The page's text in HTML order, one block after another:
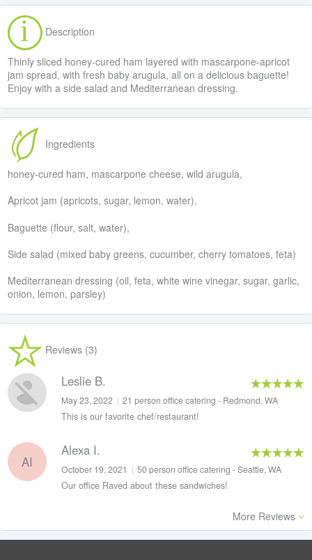
Description
Thinly sliced honey-cured ham layered with mascarpone-apricot
jam spread, with fresh baby arugula, all on a delicious baguette!
Enjoy with a side salad and Mediterranean dressing.
Ingredients
honey-cured ham, mascarpone cheese, wild arugula,
Apricot jam (apricots, sugar, lemon, water),
Baguette (flour, salt, water),
Side salad (mixed baby greens, cucumber, cherry tomatoes, feta)
Mediterranean dressing (oil, feta, white wine vinegar, sugar, garlic,
onion, lemon, parsley)
Reviews (3)
Leslie B.
May 23, 2022 | 21 person office catering - Redmond, WA
This is our favorite chef/restaurant!
AI
Alexa I.
October 19, 2021 | 50 person office catering - Seattle, WA
Our office Raved about these sandwiches!
More Reviews